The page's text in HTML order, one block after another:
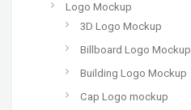
Logo Mockup
3D Logo Mockup
Billboard Logo Mockup
Building Logo Mockup
Cap Logo mockup